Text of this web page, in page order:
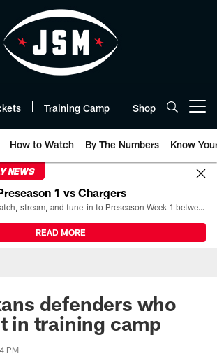
Training Camp Shop
How to Watch By The Numbers Know
NEWS
1 vs Chargers
All the ways you can watch, stream, and tune-in to Preseason Week 1 between the Texans and the Los Angeles Chargers at Reliant Stadium on August 13.
READ MORE
defenders who
in training camp
PM